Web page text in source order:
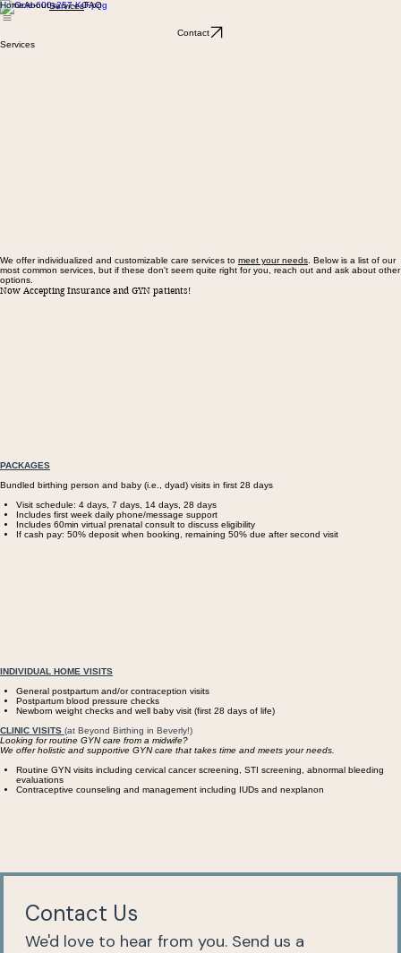
HomeAboutServicesFAQ
Contact
Services
We offer individualized and customizable care services to meet your needs . Below is a list of our
most common services, but if these don't seem quite right for you, reach out and ask about other
options.
Now Accepting Insurance and GYN patients!
PACKAGES
Bundled birthing person and baby (i.e., dyad) visits in first 28 days
Visit schedule: 4 days, 7 days, 14 days, 28 days
Includes first week daily phone/message support
Includes 60min virtual prenatal consult to discuss eligibility
If cash pay: 50% deposit when booking, remaining 50% due after second visit
​INDIVIDUAL HOME VISITS
General postpartum and/or contraception visits
Postpartum blood pressure checks
Newborn weight checks and well baby visit (first 28 days of life)
CLINIC VISITS (at Beyond Birthing in Beverly!)
Looking for routine GYN care from a midwife?
We offer holistic and supportive GYN care that takes time and meets your needs.
Routine GYN visits including cervical cancer screening, STI screening, abnormal bleeding
evaluations
Contraceptive counseling and management including IUDs and nexplanon
Contact Us
We'd love to hear from you. Send us a